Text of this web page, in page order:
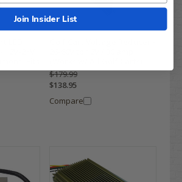
$179.99
$138.95
Compare
Join Insider List